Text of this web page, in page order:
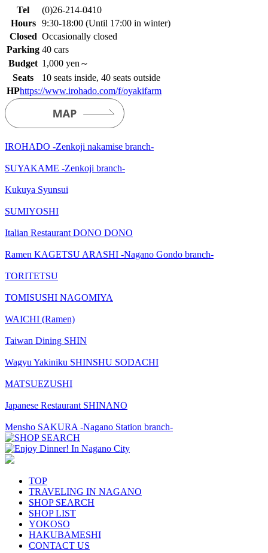
Tel
(0)26-214-0410
Hours
9:30-18:00 (Until 17:00 in winter)
Closed Occasionally closed
Parking 40 cars
Budget 1,000 yen～
Seats
10 seats inside, 40 seats outside
HPhttps://www.irohado.com/f/oyakifarm
IROHADO -Zenkoji nakamise branch-
SUYAKAME -Zenkoji branch-
Kukuya Syunsui
SUMIYOSHI
Italian Restaurant DONO DONO
Ramen KAGETSU ARASHI -Nagano Gondo branch-
TORITETSU
TOMISUSHI NAGOMIYA
WAICHI (Ramen)
Taiwan Dining SHIN
Wagyu Yakiniku SHINSHU SODACHI
MATSUEZUSHI
Japanese Restaurant SHINANO
Mensho SAKURA -Nagano Station branch-
TOP
TRAVELING IN NAGANO
SHOP SEARCH
SHOP LIST
YOKOSO
HAKUBAMESHI
CONTACT US